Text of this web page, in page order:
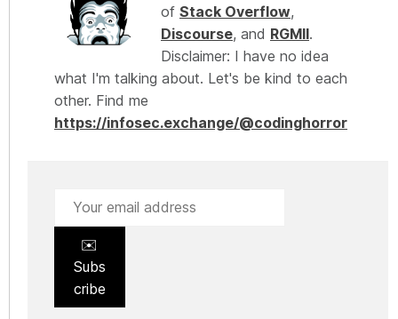
of Stack Overflow,
Discourse, and RGMII.
Disclaimer: I have no idea
what I'm talking about. Let's be kind to each
other. Find me
https://infosec.exchange/@codinghorror
✉️
Subs
cribe